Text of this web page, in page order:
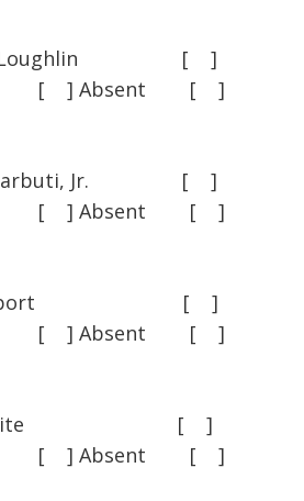
Loughlin [ ]
[ ] Absent [ ]
Jr. [ ]
[ ] Absent [ ]
Alport [ ]
[ ] Absent [ ]
White [ ]
[ ] Absent [ ]